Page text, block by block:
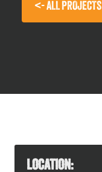
<- ALL PROJECTS
LOCATION: